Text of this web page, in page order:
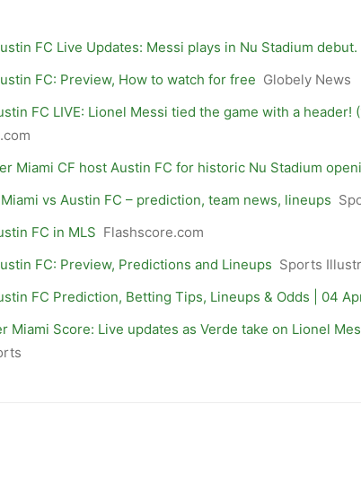
FC Live Updates: Messi plays in Nu Stadium debut.
FC: Preview, How to watch for free Globely News
FC LIVE: Lionel Messi tied the game with a header!
Miami CF host Austin FC for historic Nu Stadium
vs Austin FC – prediction, team news, lineups
FC in MLS Flashscore.com
FC: Preview, Predictions and Lineups Sports
FC Prediction, Betting Tips, Lineups & Odds | 04
Miami Score: Live updates as Verde take on Lionel